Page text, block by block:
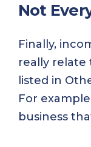
Not
Finally,
really relate
listed in
For
business